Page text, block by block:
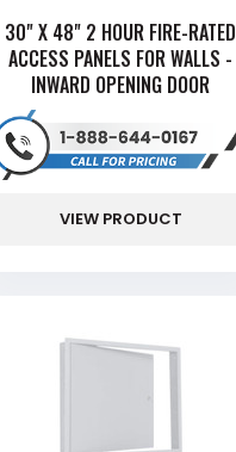
30" X 48" 2 HOUR FIRE-RATED
ACCESS PANELS FOR WALLS -
INWARD OPENING DOOR
VIEW PRODUCT